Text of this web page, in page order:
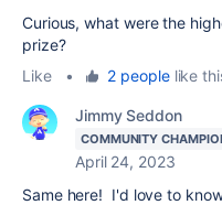
Curious, what were the
prize?
Like
• 2 peoplelike
Jimmy Seddon
COMMUNITY
April 24, 2023
Same here! I'd love to